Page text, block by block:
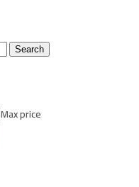
Max price